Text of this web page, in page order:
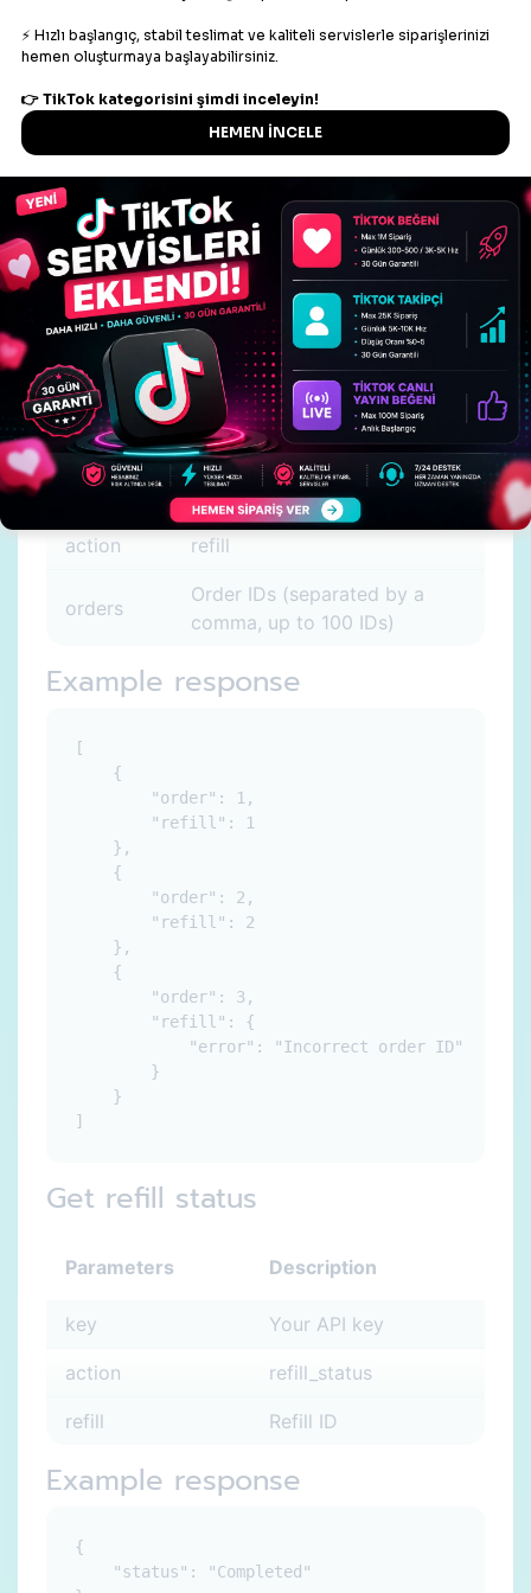
action
Order ID
Example response
{
    "refill": "1"
Create multiple refill
Parameters Description
Your API key
action refill
orders
Order IDs (separated by a
comma, up to 100 IDs)
Example response
[
    {
        "order": 1,
        "refill": 1
    },
    {
        "order": 2,
        "refill": 2
    },
    {
        "order": 3,
        "refill": {
            "error": "Incorrect order ID"
        }
    }
Get refill status
Parameters Description
key Your API key
action refill_status
refill Refill ID
Example response
{
    "status": "Completed"